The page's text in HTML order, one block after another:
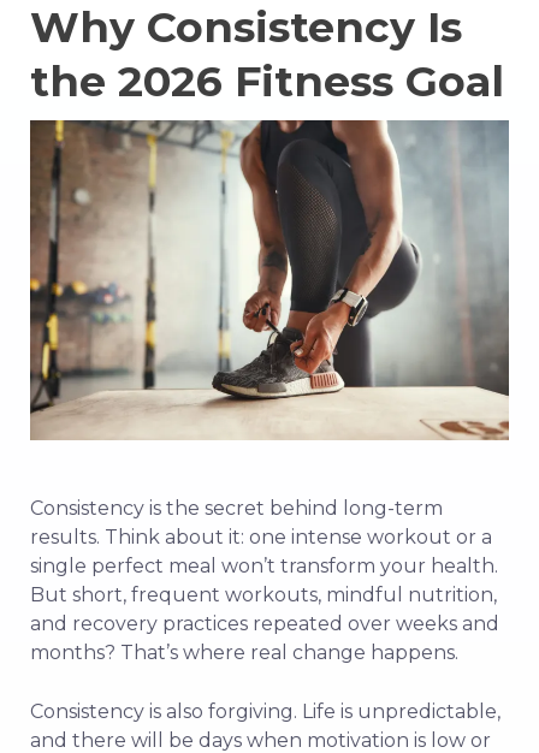
Why Consistency Is
the 2026 Fitness Goal
Consistency is the secret behind long-term
results. Think about it: one intense workout or a
single perfect meal won’t transform your health.
But short, frequent workouts, mindful nutrition,
and recovery practices repeated over weeks and
months? That’s where real change happens.
Consistency is also forgiving. Life is unpredictable,
and there will be days when motivation is low or